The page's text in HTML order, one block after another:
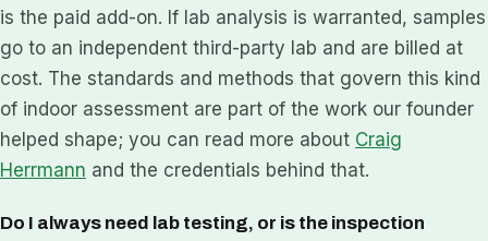
is the paid add-on. If lab analysis is warranted, samples
go to an independent third-party lab and are billed at
cost. The standards and methods that govern this kind
of indoor assessment are part of the work our founder
helped shape; you can read more about Craig
Herrmann and the credentials behind that.
Do I always need lab testing, or is the inspection